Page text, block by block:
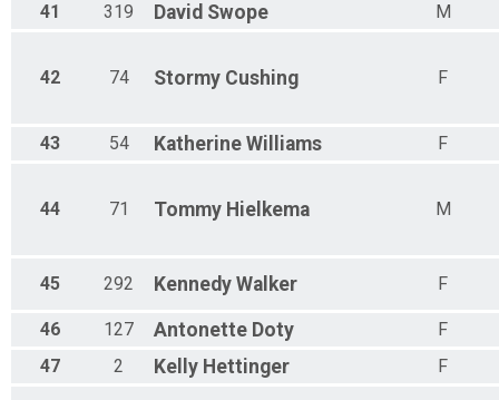
41
319 David Swope M
42 74 Stormy Cushing F
43 54 Katherine Williams F
44 71 Tommy Hielkema M
45 292 Kennedy Walker F
46 127 Antonette Doty
F
47
2 Kelly Hettinger F